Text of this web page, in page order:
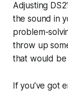
Adjusting
the sound in
problem-
throw up
that would be
If you’ve got